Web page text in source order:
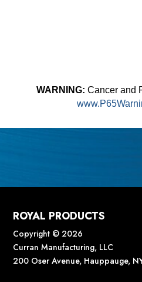
WARNING: Cancer and
ROYAL PRODUCTS
Copyright © 2026
Curran Manufacturing, LLC
200 Oser Avenue, Hauppauge,